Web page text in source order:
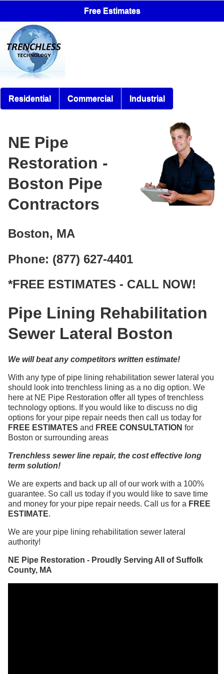
Free Estimates
Residential Commercial Industrial
NE Pipe
Restoration -
Boston Pipe
Contractors
Boston, MA
Phone: (877) 627-4401
*FREE ESTIMATES - CALL NOW!
Pipe Lining Rehabilitation
Sewer Lateral Boston
We will beat any competitors written estimate!
With any type of pipe lining rehabilitation sewer lateral you
should look into trenchless lining as a no dig option. We
here at NE Pipe Restoration offer all types of trenchless
technology options. If you would like to discuss no dig
options for your pipe repair needs then call us today for
FREE ESTIMATES and FREE CONSULTATION for
Boston or surrounding areas
Trenchless sewer line repair, the cost effective long
term solution!
We are experts and back up all of our work with a 100%
guarantee. So call us today if you would like to save time
and money for your pipe repair needs. Call us for a FREE
ESTIMATE.
We are your pipe lining rehabilitation sewer lateral
authority!
NE Pipe Restoration - Proudly Serving All of Suffolk
County, MA